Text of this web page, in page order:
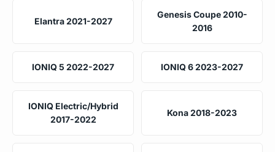
Elantra 2021-2027
Genesis Coupe 2010-
2016
IONIQ 5 2022-2027 IONIQ 6 2023-2027
IONIQ Electric/Hybrid
2017-2022
Kona 2018-2023